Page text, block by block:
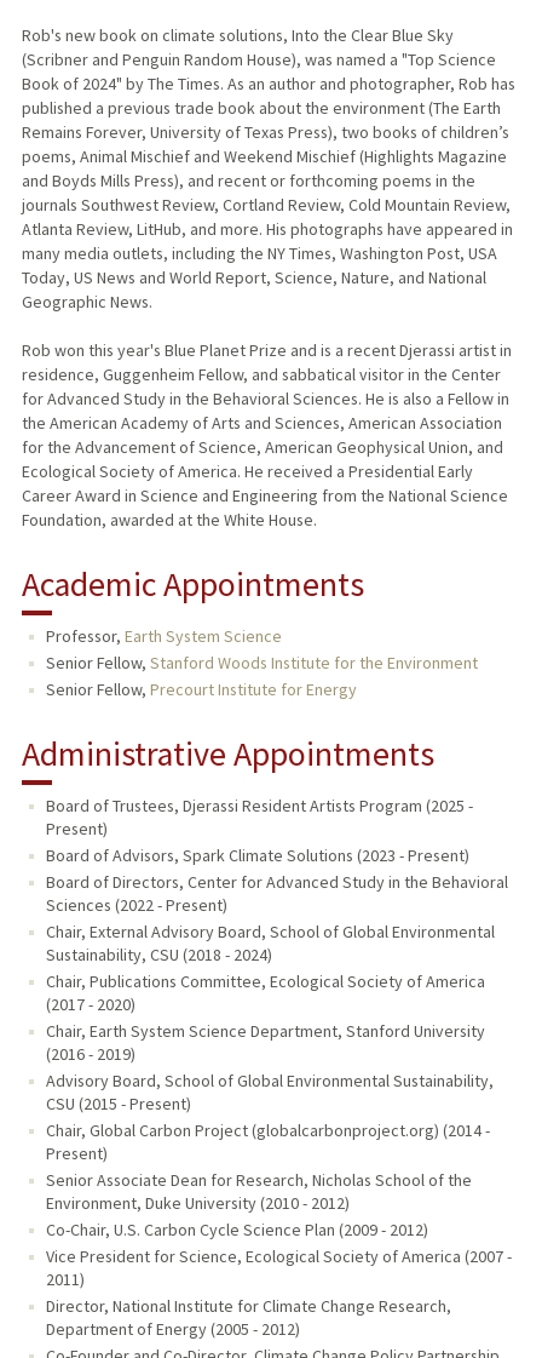
Rob's new book on climate solutions, Into the Clear Blue Sky
(Scribner and Penguin Random House), was named a "Top Science
Book of 2024" by The Times. As an author and photographer, Rob has
published a previous trade book about the environment (The Earth
Remains Forever, University of Texas Press), two books of children’s
poems, Animal Mischief and Weekend Mischief (Highlights Magazine
and Boyds Mills Press), and recent or forthcoming poems in the
journals Southwest Review, Cortland Review, Cold Mountain Review,
Atlanta Review, LitHub, and more. His photographs have appeared in
many media outlets, including the NY Times, Washington Post, USA
Today, US News and World Report, Science, Nature, and National
Geographic News.
Rob won this year's Blue Planet Prize and is a recent Djerassi artist in
residence, Guggenheim Fellow, and sabbatical visitor in the Center
for Advanced Study in the Behavioral Sciences. He is also a Fellow in
the American Academy of Arts and Sciences, American Association
for the Advancement of Science, American Geophysical Union, and
Ecological Society of America. He received a Presidential Early
Career Award in Science and Engineering from the National Science
Foundation, awarded at the White House.
Academic Appointments
Professor, Earth System Science
Senior Fellow, Stanford Woods Institute for the Environment
Senior Fellow, Precourt Institute for Energy
Administrative Appointments
Board of Trustees, Djerassi Resident Artists Program (2025 -
Present)
Board of Advisors, Spark Climate Solutions (2023 - Present)
Board of Directors, Center for Advanced Study in the Behavioral
Sciences (2022 - Present)
Chair, External Advisory Board, School of Global Environmental
Sustainability, CSU (2018 - 2024)
Chair, Publications Committee, Ecological Society of America
(2017 - 2020)
Chair, Earth System Science Department, Stanford University
(2016 - 2019)
Advisory Board, School of Global Environmental Sustainability,
CSU (2015 - Present)
Chair, Global Carbon Project (globalcarbonproject.org) (2014 -
Present)
Senior Associate Dean for Research, Nicholas School of the
Environment, Duke University (2010 - 2012)
Co-Chair, U.S. Carbon Cycle Science Plan (2009 - 2012)
Vice President for Science, Ecological Society of America (2007 -
2011)
Director, National Institute for Climate Change Research,
Department of Energy (2005 - 2012)